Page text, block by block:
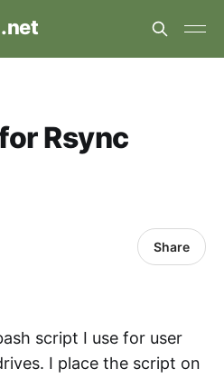
Rsync
Share
script I use for user
I place the script on